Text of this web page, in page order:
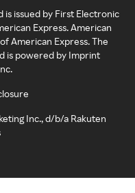
is issued by First Electronic
Express. American
American Express. The
is powered by Imprint
Inc., d/b/a Rakuten